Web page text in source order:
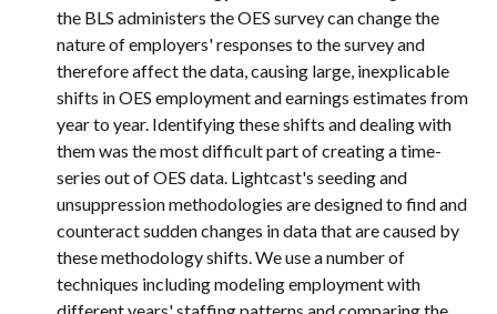
the BLS administers the OES survey can change the
nature of employers' responses to the survey and
therefore affect the data, causing large, inexplicable
shifts in OES employment and earnings estimates from
year to year. Identifying these shifts and dealing with
them was the most difficult part of creating a time-
series out of OES data. Lightcast's seeding and
unsuppression methodologies are designed to find and
counteract sudden changes in data that are caused by
these methodology shifts. We use a number of
techniques including modeling employment with
different years' staffing patterns and comparing the